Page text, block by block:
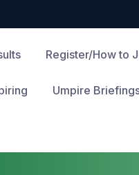
Register/How to
Umpire